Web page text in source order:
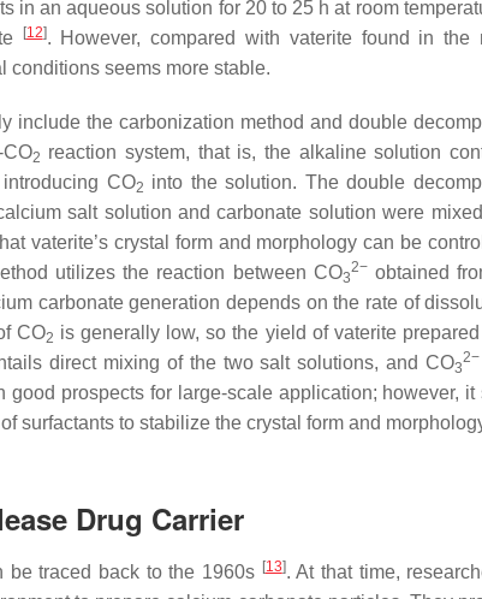
in an aqueous solution for 20 to 25 h at room
[12]. However, compared with vaterite found in the
conditions seems more stable.
include the carbonization method and double
CO2 reaction system, that is, the alkaline solution
CO2 into the solution. The double
salt solution and carbonate solution were
vaterite’s crystal form and morphology can be
utilizes the reaction between CO3
2−obtained
carbonate generation depends on the rate of
CO2 is generally low, so the yield of vaterite
direct mixing of the two salt solutions, and CO3
2−
prospects for large-scale application; however, it
surfactants to stabilize the crystal form and
Drug Carrier
be traced back to the 1960s [13]. At that time,